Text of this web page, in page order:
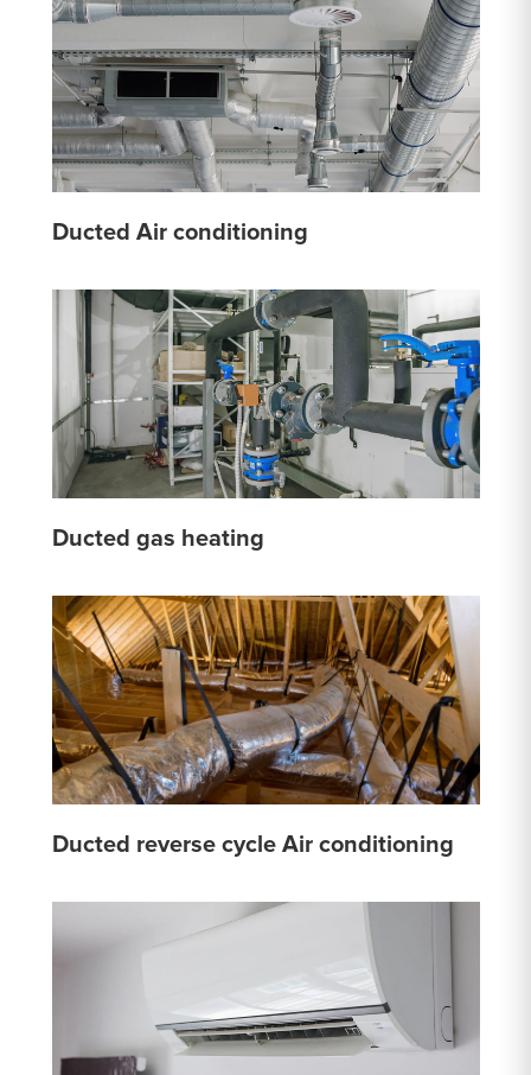
Ducted Air conditioning
Ducted gas heating
Ducted reverse cycle Air conditioning